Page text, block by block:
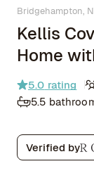
Bridgehampton,
Kellis
Home
5.0 rating
5.5
Verified by